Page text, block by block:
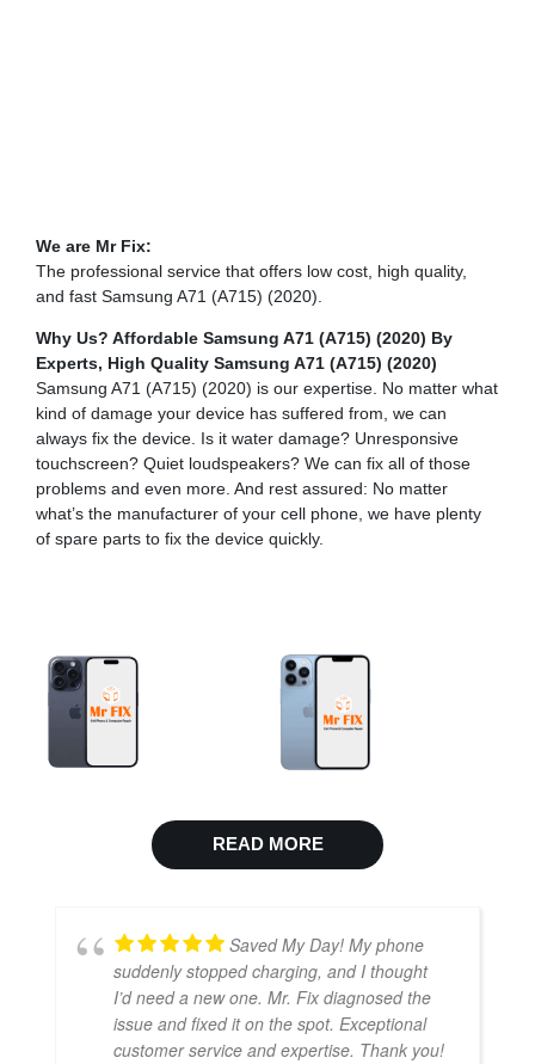
We are Mr Fix:
The professional service that offers low cost, high quality,
and fast Samsung A71 (A715) (2020).
Why Us? Affordable Samsung A71 (A715) (2020) By
Experts, High Quality Samsung A71 (A715) (2020)
Samsung A71 (A715) (2020) is our expertise. No matter what
kind of damage your device has suffered from, we can
always fix the device. Is it water damage? Unresponsive
touchscreen? Quiet loudspeakers? We can fix all of those
problems and even more. And rest assured: No matter
what’s the manufacturer of your cell phone, we have plenty
of spare parts to fix the device quickly.
READ MORE
Saved My Day! My phone
suddenly stopped charging, and I thought
I’d need a new one. Mr. Fix diagnosed the
issue and fixed it on the spot. Exceptional
customer service and expertise. Thank you!